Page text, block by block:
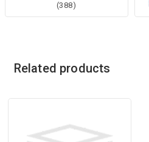
(388)
Related products